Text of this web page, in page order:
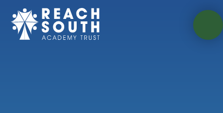
Skip to content ↓